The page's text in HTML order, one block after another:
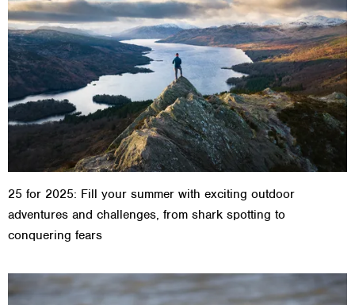
25 for 2025: Fill your summer with exciting outdoor
adventures and challenges, from shark spotting to
conquering fears